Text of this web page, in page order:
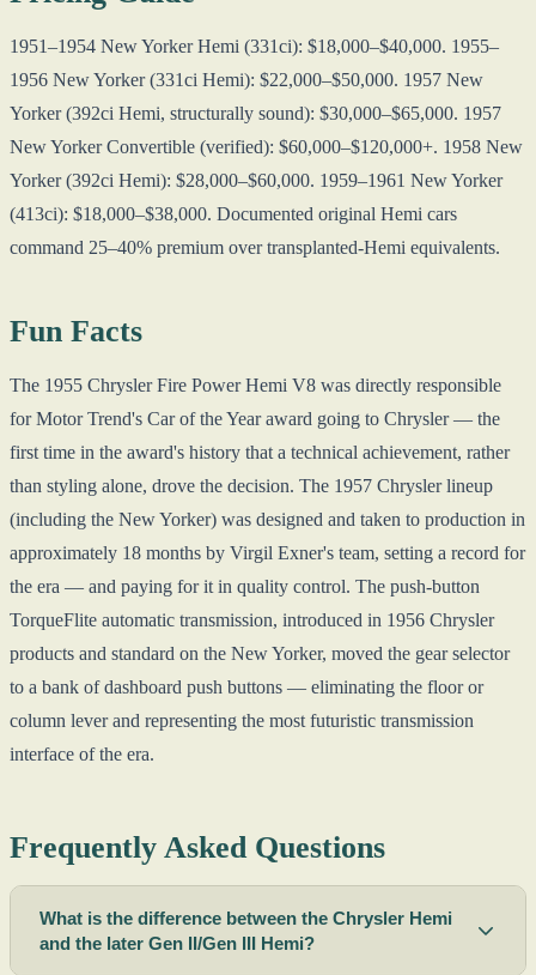
1951–1954 New Yorker Hemi (331ci): $18,000–$40,000. 1955–
1956 New Yorker (331ci Hemi): $22,000–$50,000. 1957 New
Yorker (392ci Hemi, structurally sound): $30,000–$65,000. 1957
New Yorker Convertible (verified): $60,000–$120,000+. 1958 New
Yorker (392ci Hemi): $28,000–$60,000. 1959–1961 New Yorker
(413ci): $18,000–$38,000. Documented original Hemi cars
command 25–40% premium over transplanted-Hemi equivalents.
Fun Facts
The 1955 Chrysler Fire Power Hemi V8 was directly responsible
for Motor Trend's Car of the Year award going to Chrysler — the
first time in the award's history that a technical achievement, rather
than styling alone, drove the decision. The 1957 Chrysler lineup
(including the New Yorker) was designed and taken to production in
approximately 18 months by Virgil Exner's team, setting a record for
the era — and paying for it in quality control. The push-button
TorqueFlite automatic transmission, introduced in 1956 Chrysler
products and standard on the New Yorker, moved the gear selector
to a bank of dashboard push buttons — eliminating the floor or
column lever and representing the most futuristic transmission
interface of the era.
Frequently Asked Questions
What is the difference between the Chrysler Hemi
and the later Gen II/Gen III Hemi?